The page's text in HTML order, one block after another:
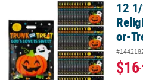
12 1/2" x 17" Bulk 50 Pc.
12
or-
$16